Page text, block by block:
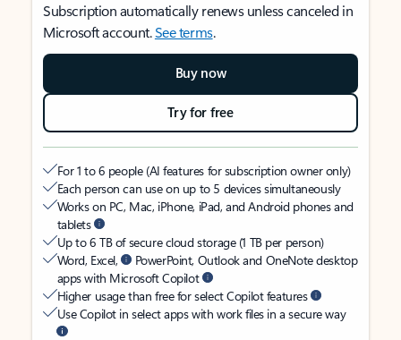
Subscription automatically renews unless canceled in
Microsoft account.See terms.
Buy now
Try for free
For 1 to 6 people (AI features for subscription owner only)
Each person can use on up to 5 devices simultaneously
Works on PC, Mac, iPhone, iPad, and Android phones and
tablets
Up to 6 TB of secure cloud storage (1 TB per person)
Word, Excel,
PowerPoint, Outlook and OneNote desktop
apps with Microsoft Copilot
Higher usage than free for select Copilot features
Use Copilot in select apps with work files in a secure way